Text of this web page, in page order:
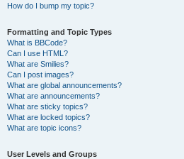
How do I bump my topic?
Formatting and Topic Types
What is BBCode?
Can I use HTML?
What are Smilies?
Can I post images?
What are global announcements?
What are announcements?
What are sticky topics?
What are locked topics?
What are topic icons?
User Levels and Groups